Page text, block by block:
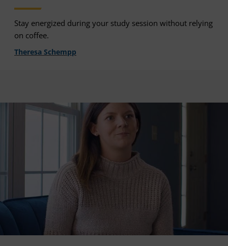
Stay energized during your study session without relying
on coffee.
Theresa Schempp